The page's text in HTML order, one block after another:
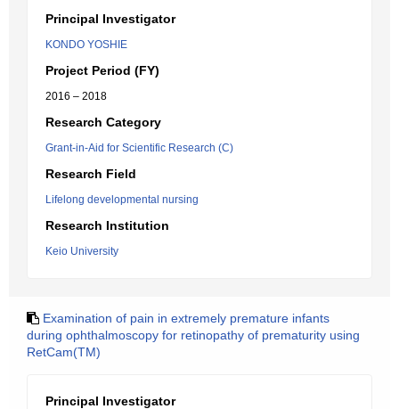
Principal Investigator
KONDO YOSHIE
Project Period (FY)
2016 – 2018
Research Category
Grant-in-Aid for Scientific Research (C)
Research Field
Lifelong developmental nursing
Research Institution
Keio University
Examination of pain in extremely premature infants
during ophthalmoscopy for retinopathy of prematurity using
RetCam(TM)
Principal Investigator